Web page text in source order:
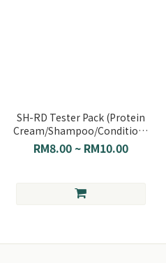
SH-RD Tester Pack (Protein
Cream/Shampoo/Conditioner/
Serum)
RM8.00 ~ RM10.00